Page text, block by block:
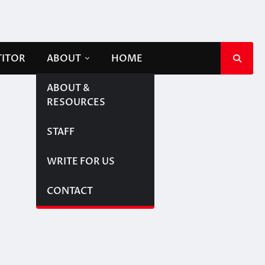
ABOUT
ABOUT &
RESOURCES
STAFF
WRITE FOR US
CONTACT
HOME